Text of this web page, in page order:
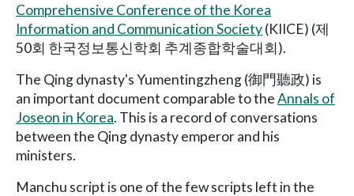
Comprehensive Conference of the Korea
Information and Communication Society(KIICE) (제
50회 한국정보통신학회 추계종합학술대회).
The Qing dynasty's Yumentingzheng (御門聽政) is
an important document comparable to theAnnals of
Joseon in Korea. This is a record of conversations
between the Qing dynasty emperor and his
ministers.
Manchu script is one of the few scripts left in the